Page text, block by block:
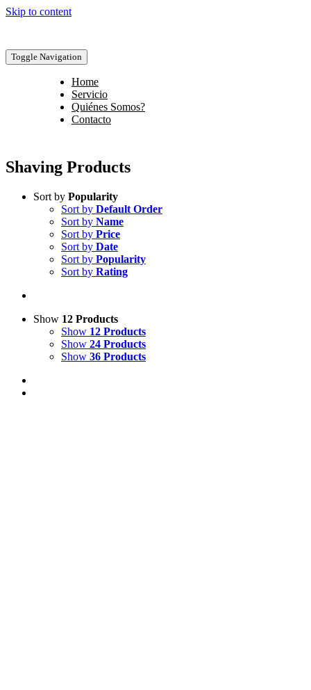
Skip to content
Toggle Navigation
Home
Servicio
Quiénes Somos?
Contacto
Shaving Products
Sort by Popularity
Sort by Default Order
Sort by Name
Sort by Price
Sort by Date
Sort by Popularity
Sort by Rating
Show 12 Products
Show 12 Products
Show 24 Products
Show 36 Products